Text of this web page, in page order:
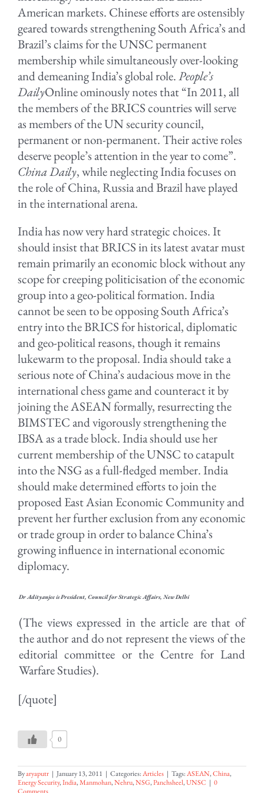
American markets. Chinese efforts are ostensibly
geared towards strengthening South Africa’s and
Brazil’s claims for the UNSC permanent
membership while simultaneously over-looking
and demeaning India’s global role.People’s
DailyOnline ominously notes that “In 2011, all
the members of the BRICS countries will serve
as members of the UN security council,
permanent or non-permanent. Their active roles
deserve people’s attention in the year to come”.
China Daily, while neglecting India focuses on
the role of China, Russia and Brazil have played
in the international arena.
India has now very hard strategic choices. It
should insist that BRICS in its latest avatar must
remain primarily an economic block without any
scope for creeping politicisation of the economic
group into a geo-political formation. India
cannot be seen to be opposing South Africa’s
entry into the BRICS for historical, diplomatic
and geo-political reasons, though it remains
lukewarm to the proposal. India should take a
serious note of China’s audacious move in the
international chess game and counteract it by
joining the ASEAN formally, resurrecting the
BIMSTEC and vigorously strengthening the
IBSA as a trade block. India should use her
current membership of the UNSC to catapult
into the NSG as a full-fledged member. India
should make determined efforts to join the
proposed East Asian Economic Community and
prevent her further exclusion from any economic
or trade group in order to balance China’s
growing influence in international economic
diplomacy.
Dr Adityanjee is President, Council for Strategic Affairs, New Delhi
(The views expressed in the article are that of
the author and do not represent the views of the
editorial committee or the Centre for Land
Warfare Studies).
[/quote]
0
Byaryaputr | January 13, 2011 | Categories:Articles | Tags:ASEAN,China,
Energy Security,India,Manmohan,Nehru,NSG,Panchsheel,UNSC | 0